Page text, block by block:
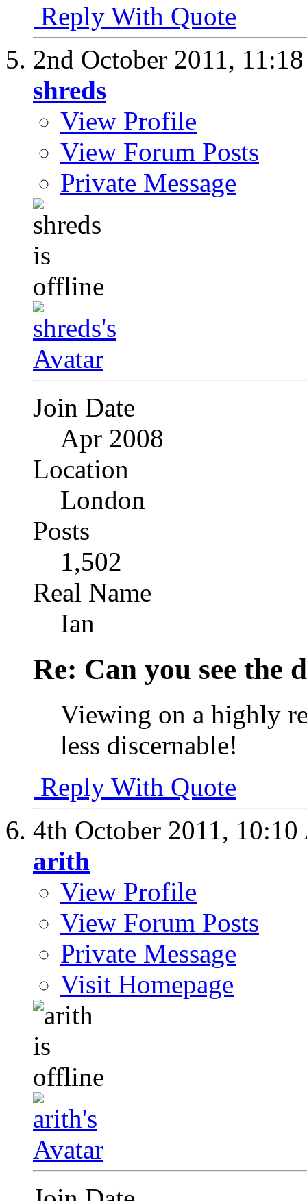
Reply With Quote
2nd October 2011,
shreds
View Profile
View Forum Posts
Private Message
Join Date
Apr 2008
Location
London
Posts
1,502
Real Name
Ian
Re: Can you see the
Viewing on a highly
less discernable!
Reply With Quote
4th October 2011,
arith
View Profile
View Forum Posts
Private Message
Visit Homepage